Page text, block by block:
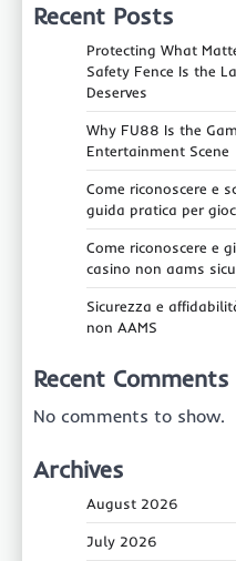
Recent Posts
Protecting What
Safety Fence Is the
Deserves
Why FU88 Is the
Entertainment Scene
Come riconoscere e
guida pratica per
Come riconoscere e
casino non aams
Sicurezza e
non AAMS
Recent Comments
No comments to show.
Archives
August 2026
July 2026